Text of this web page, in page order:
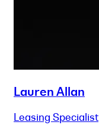
Lauren Allan
Leasing Specialist